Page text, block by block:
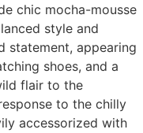
chic mocha-mousse
style and
statement, appearing
shoes, and a
flair to the
to the chilly
accessorized with